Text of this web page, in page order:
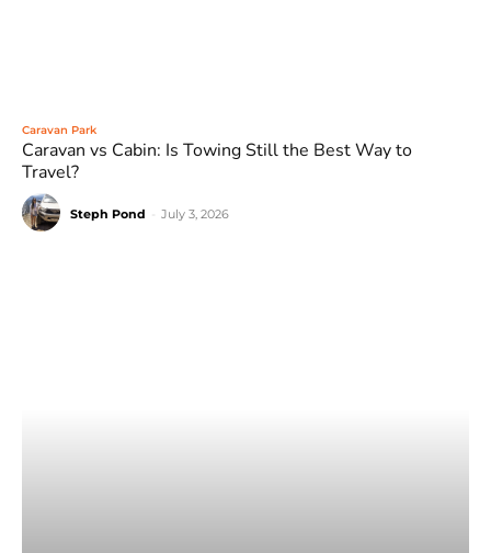
Caravan Park
Caravan vs Cabin: Is Towing Still the Best Way to
Travel?
Steph Pond July 3, 2026